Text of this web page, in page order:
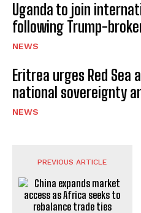
Uganda to join
following Trump-
NEWS
Eritrea urges Red
national sovereignty
NEWS
PREVIOUS ARTICLE